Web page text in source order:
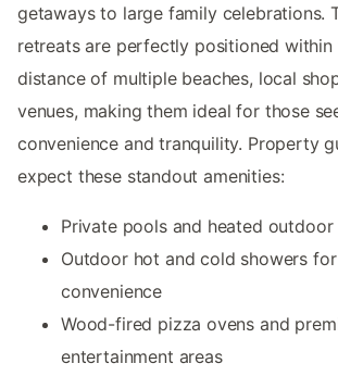
getaways to large family celebrations.
retreats are perfectly positioned within
distance of multiple beaches, local
venues, making them ideal for those
convenience and tranquility. Property
expect these standout amenities:
Private pools and heated outdoor
Outdoor hot and cold showers
convenience
Wood-fired pizza ovens and
entertainment areas